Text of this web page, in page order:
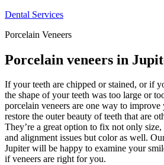
Dental Services
Porcelain Veneers
Porcelain veneers in
If your teeth are chipped or stained, or if
the shape of your teeth was too large or
porcelain veneers are one way to improve
restore the outer beauty of teeth that are
They’re a great option to fix not only
and alignment issues but color as well.
Jupiter will be happy to examine your
if veneers are right for you.